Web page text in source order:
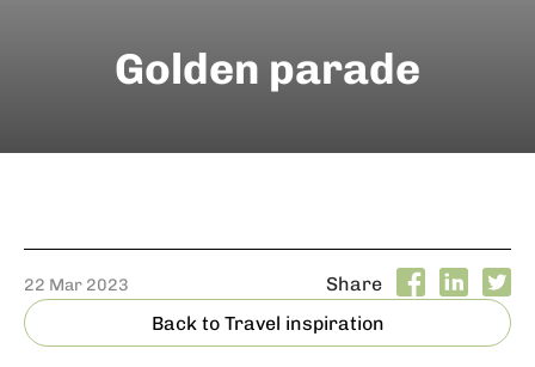
Golden parade
22 Mar 2023
Back to Travel inspiration
Share